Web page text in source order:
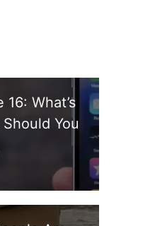
What’s
You